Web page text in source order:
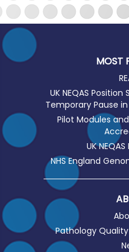
MOST
UK NEQAS
Temporary Pause
Pilot Modules and
UK
NHS England
Pathology